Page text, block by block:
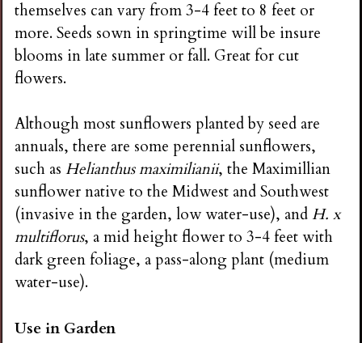
themselves can vary from 3-4 feet to 8 feet or
more. Seeds sown in springtime will be insure
blooms in late summer or fall. Great for cut
flowers.
Although most sunflowers planted by seed are
annuals, there are some perennial sunflowers,
such asHelianthus maximilianii, the Maximillian
sunflower native to the Midwest and Southwest
(invasive in the garden, low water-use), andH. x
multiflorus, a mid height flower to 3-4 feet with
dark green foliage, a pass-along plant (medium
water-use).
Use in Garden